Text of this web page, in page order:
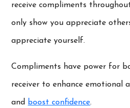
receive compliments
only show you appreciate
appreciate yourself.
Compliments have power for
receiver to enhance emotional
and boost confidence.